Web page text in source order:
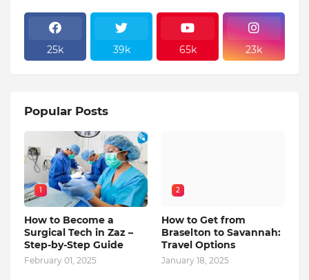
25k 39k 65k 23k
Popular Posts
1
How to Become a
Surgical Tech in Zaz –
Step-by-Step Guide
February 01, 2025
2
How to Get from
Braselton to Savannah:
Travel Options
January 18, 2025